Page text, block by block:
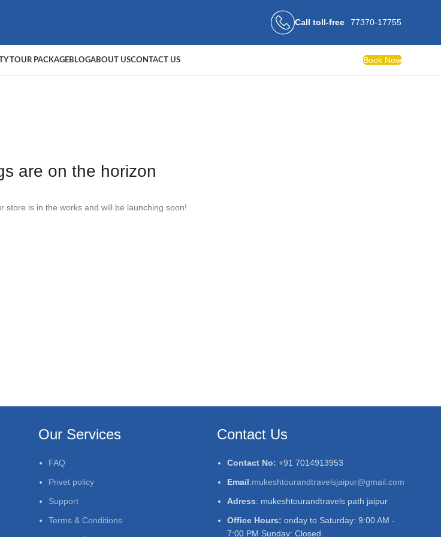
Call toll-free 77370-17755
TOUR PACKAGEBLOGABOUT USCONTACT US Book Now
are on the horizon
store is in the works and will be launching soon!
Our Services
FAQ
Privet policy
Support
Terms & Conditions
Contact Us
Contact No: +91 7014913953
Email:mukeshtourandtravelsjaipur@gmail.com
Adress: mukeshtourandtravels path jaipur
Office Hours: onday to Saturday: 9:00 AM -
7:00 PM Sunday: Closed